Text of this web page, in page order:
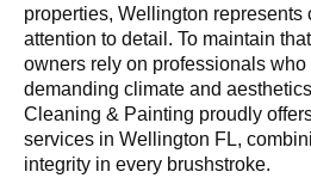
properties, Wellington represents
attention to detail. To maintain
owners rely on professionals who
demanding climate and
Cleaning & Painting proudly
services in Wellington FL,
integrity in every brushstroke.